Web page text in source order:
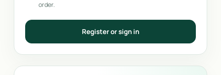
order.
Register or sign in